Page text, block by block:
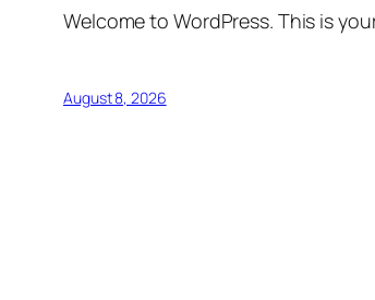
Welcome to WordPress. This is
August 8, 2026